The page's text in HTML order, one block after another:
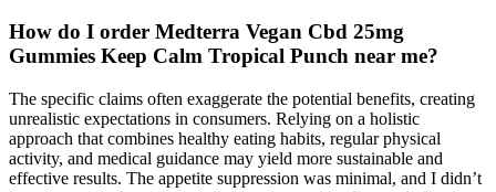
How do I order Medterra Vegan Cbd 25mg
Gummies Keep Calm Tropical Punch near me?
The specific claims often exaggerate the potential benefits, creating
unrealistic expectations in consumers. Relying on a holistic
approach that combines healthy eating habits, regular physical
activity, and medical guidance may yield more sustainable and
effective results. The appetite suppression was minimal, and I didn’t